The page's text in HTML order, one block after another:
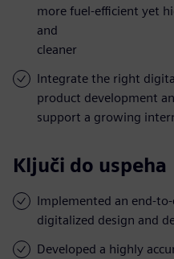
more fuel-efficient yet
and
cleaner
Integrate the right
product development
support a growing
Ključi do uspeha
Implemented an end-
digitalized design and
Developed a highly